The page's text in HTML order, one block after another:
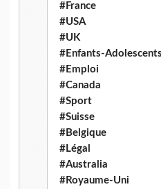
#France
#USA
#UK
#Enfants-Adolescents
#Emploi
#Canada
#Sport
#Suisse
#Belgique
#Légal
#Australia
#Royaume-Uni